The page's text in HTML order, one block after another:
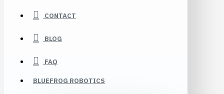
CONTACT
BLOG
FAQ
BLUEFROG ROBOTICS